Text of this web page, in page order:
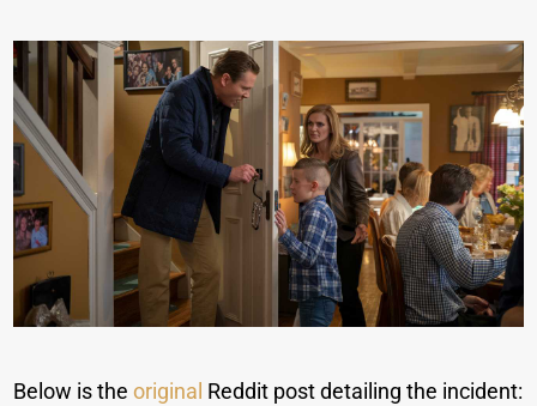
Below is theoriginal Reddit post detailing the incident: